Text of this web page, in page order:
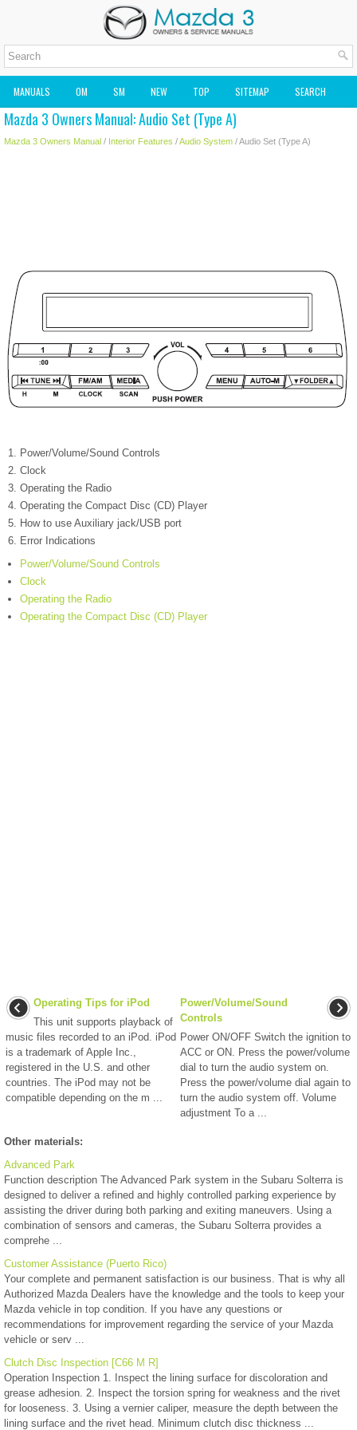
MANUALS OM SM NEW TOP SITEMAP SEARCH
MAZDA2 OWNERS MANUAL MAZDA SERVICE MANUAL
Mazda 3 Owners Manual: Audio Set (Type A)
Mazda 3 Owners Manual / Interior Features /Audio System / Audio Set (Type A)
Power/Volume/Sound Controls
Clock
Operating the Radio
Operating the Compact Disc (CD) Player
How to use Auxiliary jack/USB port
Error Indications
Power/Volume/Sound Controls
Clock
Operating the Radio
Operating the Compact Disc (CD) Player
Operating Tips for iPod
This unit supports playback of
music files recorded to an iPod. iPod
is a trademark of Apple Inc.,
registered in the U.S. and other
countries. The iPod may not be
compatible depending on the m ...
Power/Volume/Sound
Controls
Power ON/OFF Switch the ignition to
ACC or ON. Press the power/volume
dial to turn the audio system on.
Press the power/volume dial again to
turn the audio system off. Volume
adjustment To a ...
Other materials:
Advanced Park
Function description The Advanced Park system in the Subaru Solterra is
designed to deliver a refined and highly controlled parking experience by
assisting the driver during both parking and exiting maneuvers. Using a
combination of sensors and cameras, the Subaru Solterra provides a
comprehe ...
Customer Assistance (Puerto Rico)
Your complete and permanent satisfaction is our business. That is why all
Authorized Mazda Dealers have the knowledge and the tools to keep your
Mazda vehicle in top condition. If you have any questions or
recommendations for improvement regarding the service of your Mazda
vehicle or serv ...
Clutch Disc Inspection [C66 M R]
Operation Inspection 1. Inspect the lining surface for discoloration and
grease adhesion. 2. Inspect the torsion spring for weakness and the rivet
for looseness. 3. Using a vernier caliper, measure the depth between the
lining surface and the rivet head. Minimum clutch disc thickness ...